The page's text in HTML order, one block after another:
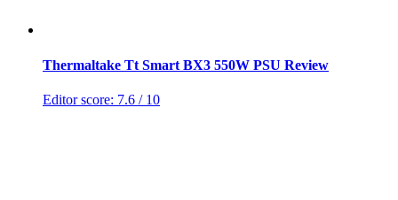
Thermaltake Tt Smart BX3 550W PSU Review
Editor score: 7.6 / 10